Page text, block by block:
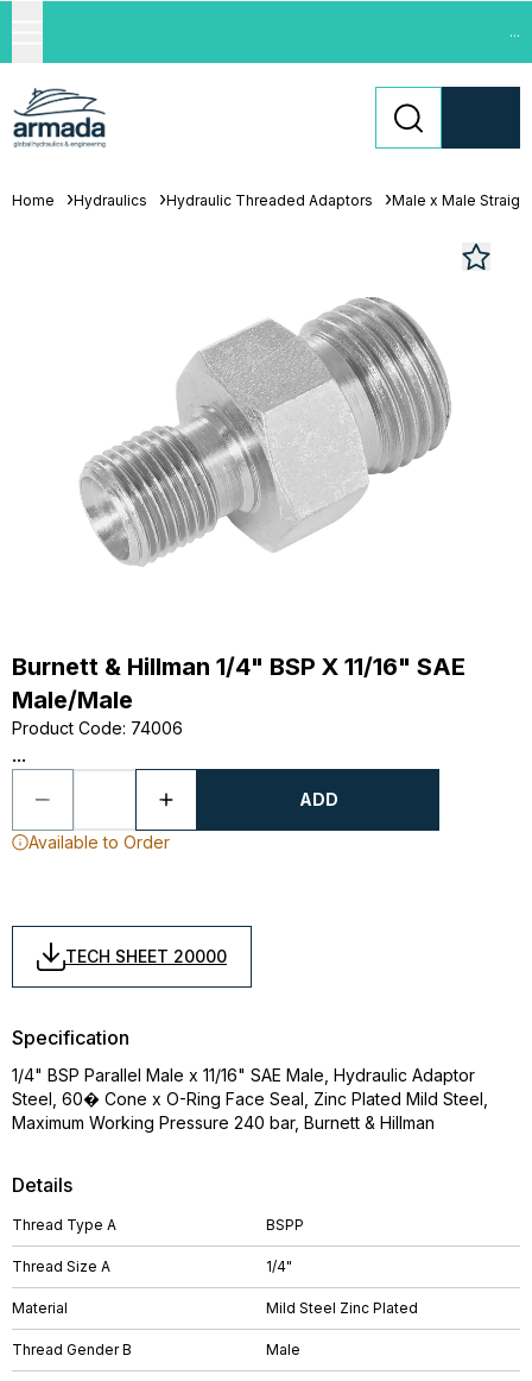
...
Home Hydraulics Hydraulic Threaded Adaptors Male x Male
Burnett & Hillman 1/4" BSP X 11/16" SAE
Male/Male
Product Code: 74006
...
ADD
Available to Order
TECH SHEET 20000
Details
Thread Type A BSPP
Thread Size A 1/4"
Material Mild Steel Zinc Plated
Thread Gender B Male
Specification
1/4" BSP Parallel Male x 11/16" SAE Male, Hydraulic Adaptor
Steel, 60� Cone x O-Ring Face Seal, Zinc Plated Mild Steel,
Maximum Working Pressure 240 bar, Burnett & Hillman